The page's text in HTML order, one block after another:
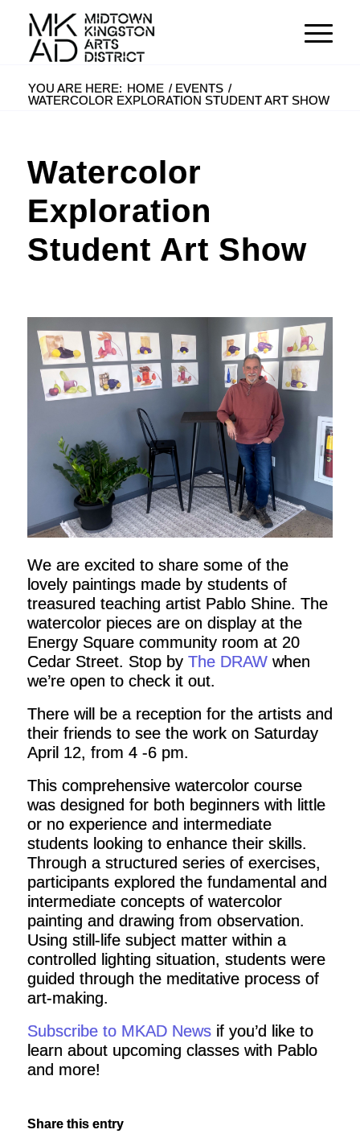
YOU ARE HERE: HOME / EVENTS /
WATERCOLOR EXPLORATION STUDENT ART SHOW
Watercolor
Exploration
Student Art Show
We are excited to share some of the
lovely paintings made by students of
treasured teaching artist Pablo Shine. The
watercolor pieces are on display at the
Energy Square community room at 20
Cedar Street. Stop by The DRAWwhen
we’re open to check it out.
There will be a reception for the artists and
their friends to see the work on Saturday
April 12, from 4 -6 pm.
This comprehensive watercolor course
was designed for both beginners with little
or no experience and intermediate
students looking to enhance their skills.
Through a structured series of exercises,
participants explored the fundamental and
intermediate concepts of watercolor
painting and drawing from observation.
Using still-life subject matter within a
controlled lighting situation, students were
guided through the meditative process of
art-making.
Subscribe to MKAD Newsif you’d like to
learn about upcoming classes with Pablo
and more!
Share this entry